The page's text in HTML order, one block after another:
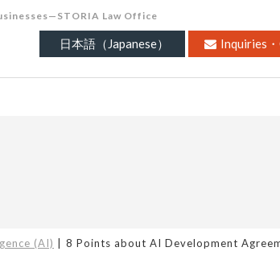
Law Office
日本語（Japanese） Inquiries
(AI) 8 Points about AI Development